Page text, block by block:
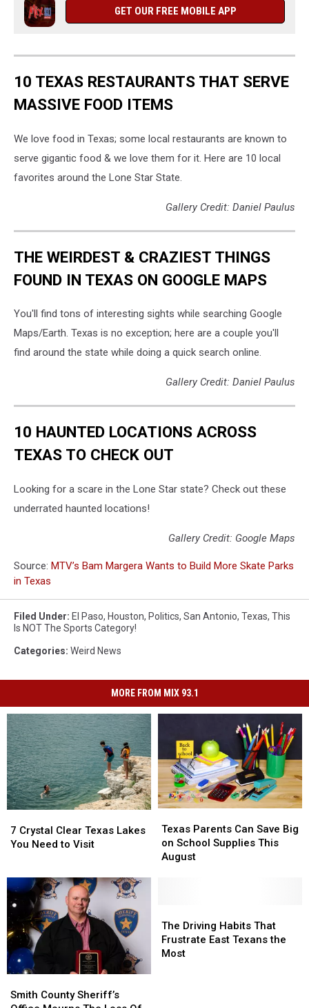
GET OUR FREE MOBILE APP
10 TEXAS RESTAURANTS THAT SERVE
MASSIVE FOOD ITEMS
We love food in Texas; some local restaurants are known to
serve gigantic food & we love them for it. Here are 10 local
favorites around the Lone Star State.
Gallery Credit: Daniel Paulus
THE WEIRDEST & CRAZIEST THINGS
FOUND IN TEXAS ON GOOGLE MAPS
You'll find tons of interesting sights while searching Google
Maps/Earth. Texas is no exception; here are a couple you'll
find around the state while doing a quick search online.
Gallery Credit: Daniel Paulus
10 HAUNTED LOCATIONS ACROSS
TEXAS TO CHECK OUT
Looking for a scare in the Lone Star state? Check out these
underrated haunted locations!
Gallery Credit: Google Maps
Source: MTV’s Bam Margera Wants to Build More Skate Parks
in Texas
Filed Under: El Paso, Houston, Politics, San Antonio, Texas, This
Is NOT The Sports Category!
Categories: Weird News
MORE FROM MIX 93.1
Crystal
Clear
You
Need
to
Visit
7 Crystal Clear Texas Lakes
You Need to Visit
Crystal
Clear
You
Need
to
Visit
Parents
Can
Save
This
August
Texas Parents Can Save Big
on School Supplies This
August
Parents
Can
Save
This
August
County
Smith County Sheriff’s
County
Driving
Habits
That
The Driving Habits That
Frustrate East Texans the
Most
Driving
Habits
That